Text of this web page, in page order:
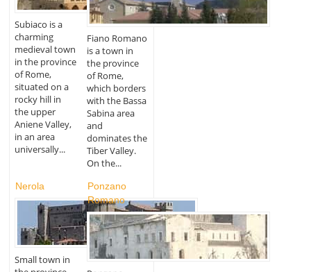
Subiaco is a
charming
medieval town
in the province
of Rome,
situated on a
rocky hill in
the upper
Aniene Valley,
in an area
universally...
Fiano Romano
is a town in
the province
of Rome,
which borders
with the Bassa
Sabina area
and
dominates the
Tiber Valley.
On the...
Nerola
Small town in
Ponzano
Romano